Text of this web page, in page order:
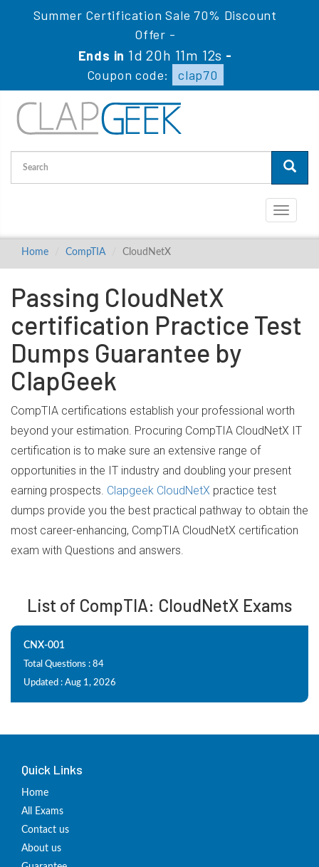
Summer Certification Sale 70% Discount
Offer -
Ends in 1d 20h 11m 12s -
Coupon code:
clap70
Toggle
Home CompTIA CloudNetX
Passing CloudNetX
certification Practice Test
Dumps Guarantee by
ClapGeek
CompTIA certifications establish your professional worth
beyond your estimation. Procuring CompTIA CloudNetX IT
certification is to make sure an extensive range of
opportunities in the IT industry and doubling your present
earning prospects. Clapgeek CloudNetX practice test
dumps provide you the best practical pathway to obtain the
most career-enhancing, CompTIA CloudNetX certification
exam with Questions and answers.
List of CompTIA: CloudNetX Exams
CNX-001
Total Questions : 84
Updated : Aug 1, 2026
Quick Links
Home
All Exams
Contact us
About us